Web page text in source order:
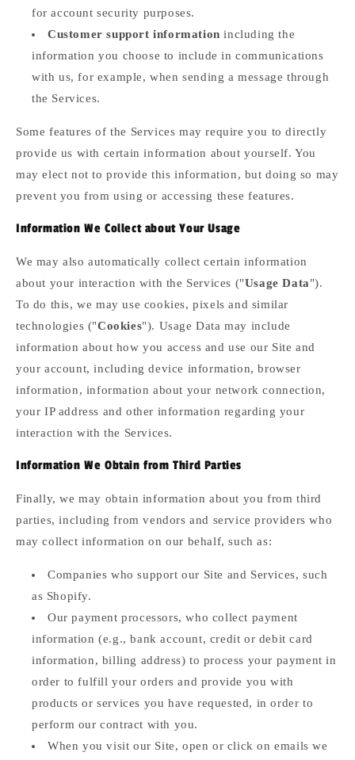
for account security purposes.
Customer support information including the
information you choose to include in communications
with us, for example, when sending a message through
the Services.
Some features of the Services may require you to directly
provide us with certain information about yourself. You
may elect not to provide this information, but doing so may
prevent you from using or accessing these features.
Information We Collect about Your Usage
We may also automatically collect certain information
about your interaction with the Services ("Usage Data").
To do this, we may use cookies, pixels and similar
technologies ("Cookies"). Usage Data may include
information about how you access and use our Site and
your account, including device information, browser
information, information about your network connection,
your IP address and other information regarding your
interaction with the Services.
Information We Obtain from Third Parties
Finally, we may obtain information about you from third
parties, including from vendors and service providers who
may collect information on our behalf, such as:
Companies who support our Site and Services, such
as Shopify.
Our payment processors, who collect payment
information (e.g., bank account, credit or debit card
information, billing address) to process your payment in
order to fulfill your orders and provide you with
products or services you have requested, in order to
perform our contract with you.
When you visit our Site, open or click on emails we